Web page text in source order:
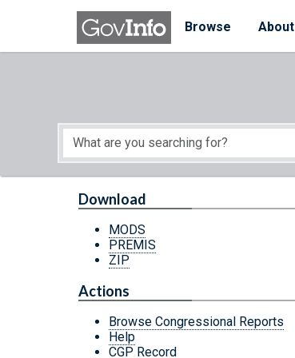
Skip to main content
Browse
About
Start of main content
Download
MODS
PREMIS
ZIP
Actions
Browse Congressional Reports
Help
CGP Record